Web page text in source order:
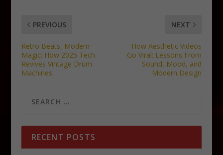
PREVIOUS
Retro Beats, Modern
Magic: How 2025 Tech
Revives Vintage Drum
Machines
NEXT
How Aesthetic Videos
Go Viral: Lessons From
Sound, Mood, and
Modern Design
RECENT POSTS